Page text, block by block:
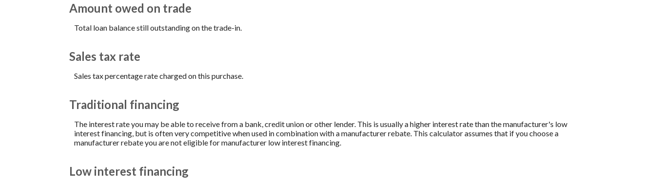
Amount owed on trade
Total loan balance still outstanding on the trade-in.
Sales tax rate
Sales tax percentage rate charged on this purchase.
Traditional financing
The interest rate you may be able to receive from a bank, credit union or other lender. This is usually a higher interest rate than the manufacturer's low
interest financing, but is often very competitive when used in combination with a manufacturer rebate. This calculator assumes that if you choose a
manufacturer rebate you are not eligible for manufacturer low interest financing.
Low interest financing